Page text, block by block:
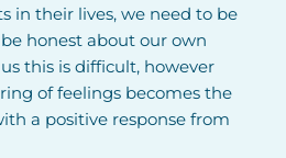
in their lives, we need to be
honest about our own
this is difficult, however
of feelings becomes the
a positive response from